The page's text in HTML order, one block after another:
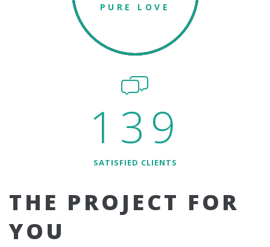
PURE LOVE
139
SATISFIED CLIENTS
THE PROJECT FOR
YOU